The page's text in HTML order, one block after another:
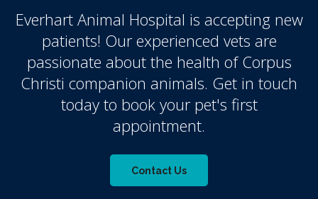
Everhart Animal Hospital is accepting new
patients! Our experienced vets are
passionate about the health of Corpus
Christi companion animals. Get in touch
today to book your pet's first
appointment.
Contact Us